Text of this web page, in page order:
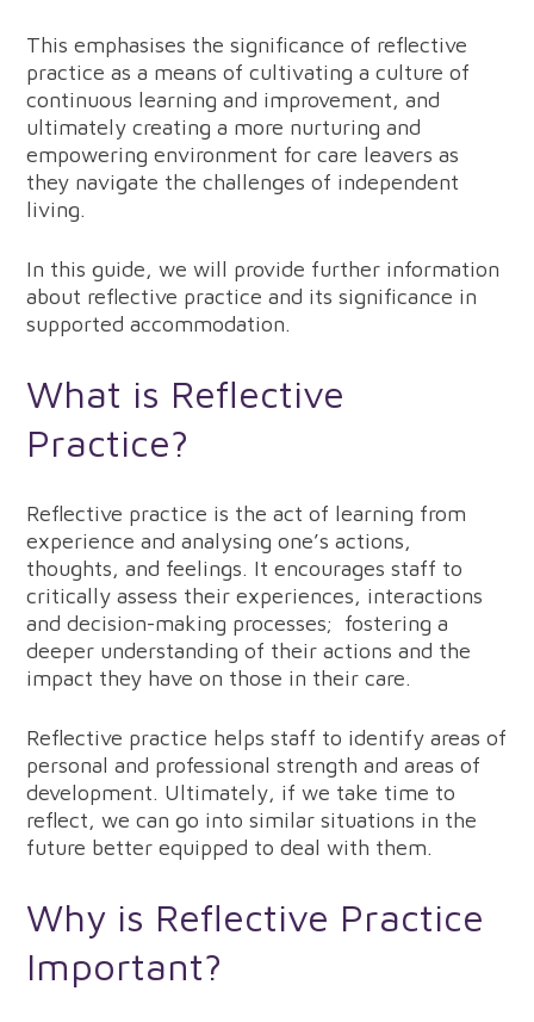
This emphasises the significance of reflective
practice as a means of cultivating a culture of
continuous learning and improvement, and
ultimately creating a more nurturing and
empowering environment for care leavers as
they navigate the challenges of independent
living.
In this guide, we will provide further information
about reflective practice and its significance in
supported accommodation.
What is Reflective
Practice?
Reflective practice is the act of learning from
experience and analysing one’s actions,
thoughts, and feelings. It encourages staff to
critically assess their experiences, interactions
and decision-making processes; fostering a
deeper understanding of their actions and the
impact they have on those in their care.
Reflective practice helps staff to identify areas of
personal and professional strength and areas of
development. Ultimately, if we take time to
reflect, we can go into similar situations in the
future better equipped to deal with them.
Why is Reflective Practice
Important?